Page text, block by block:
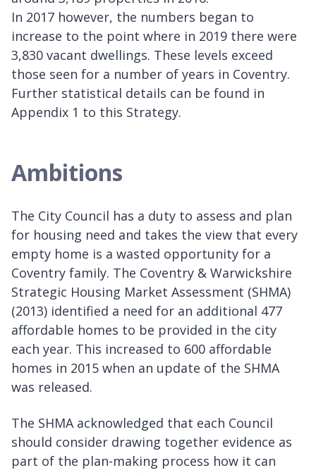
In 2017 however, the numbers began to
increase to the point where in 2019 there were
3,830 vacant dwellings. These levels exceed
those seen for a number of years in Coventry.
Further statistical details can be found in
Appendix 1 to this Strategy.
Ambitions
The City Council has a duty to assess and plan
for housing need and takes the view that every
empty home is a wasted opportunity for a
Coventry family. The Coventry & Warwickshire
Strategic Housing Market Assessment (SHMA)
(2013) identified a need for an additional 477
affordable homes to be provided in the city
each year. This increased to 600 affordable
homes in 2015 when an update of the SHMA
was released.
The SHMA acknowledged that each Council
should consider drawing together evidence as
part of the plan-making process how it can